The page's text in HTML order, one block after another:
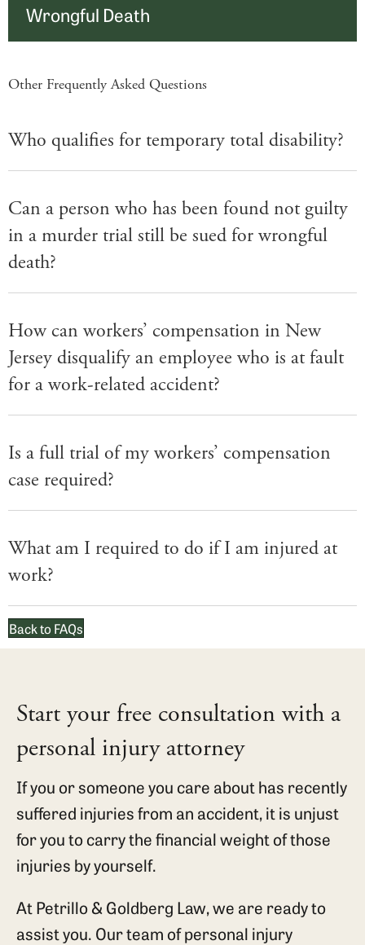
Wrongful Death
Other Frequently Asked Questions
Who qualifies for temporary total disability?
Can a person who has been found not guilty
in a murder trial still be sued for wrongful
death?
How can workers’ compensation in New
Jersey disqualify an employee who is at fault
for a work-related accident?
Is a full trial of my workers’ compensation
case required?
What am I required to do if I am injured at
work?
Back to FAQs
Start your free consultation with a
personal injury attorney
If you or someone you care about has recently
suffered injuries from an accident, it is unjust
for you to carry the financial weight of those
injuries by yourself.
At Petrillo & Goldberg Law, we are ready to
assist you. Our team of personal injury